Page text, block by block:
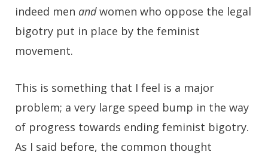
indeed men andwomen who oppose the legal
bigotry put in place by the feminist
movement.
This is something that I feel is a major
problem; a very large speed bump in the way
of progress towards ending feminist bigotry.
As I said before, the common thought